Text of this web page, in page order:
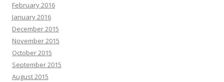
February 2016
January 2016
December 2015
November 2015
October 2015
September 2015
August 2015